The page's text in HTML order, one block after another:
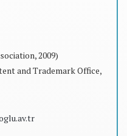
2009)
and Trademark Office,